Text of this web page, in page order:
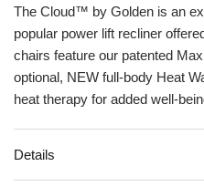
The Cloud™ by Golden is an
popular power lift recliner
chairs feature our patented
optional, NEW full-body Heat
heat therapy for added well-
Details